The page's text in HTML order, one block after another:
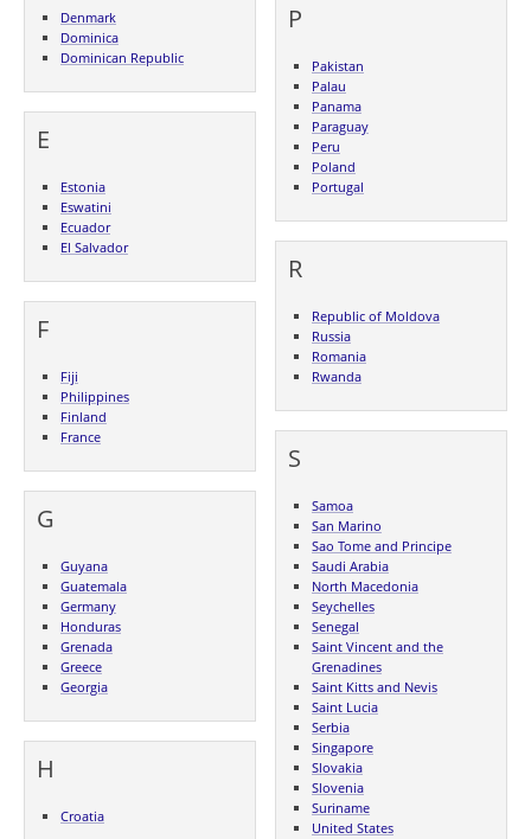
Denmark
Dominica
Dominican Republic
E
Estonia
Eswatini
Ecuador
El Salvador
F
Fiji
Philippines
Finland
France
G
Guyana
Guatemala
Germany
Honduras
Grenada
Greece
Georgia
H
Croatia
P
Pakistan
Palau
Panama
Paraguay
Peru
Poland
Portugal
R
Republic of Moldova
Russia
Romania
Rwanda
S
Samoa
San Marino
Sao Tome and Principe
Saudi Arabia
North Macedonia
Seychelles
Senegal
Saint Vincent and the
Grenadines
Saint Kitts and Nevis
Saint Lucia
Serbia
Singapore
Slovakia
Slovenia
Suriname
United States